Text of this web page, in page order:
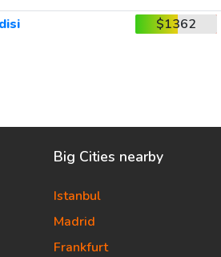
$1362
Big Cities nearby
Istanbul
Madrid
Frankfurt